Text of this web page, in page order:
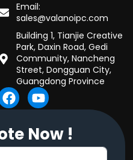
Email:
sales@valanoipc.com
Building 1, Tianjie Creative
Park, Daxin Road, Gedi
Community, Nancheng
Street, Dongguan City,
Guangdong Province
F
a
e
b
Y
o
t
u
Now !